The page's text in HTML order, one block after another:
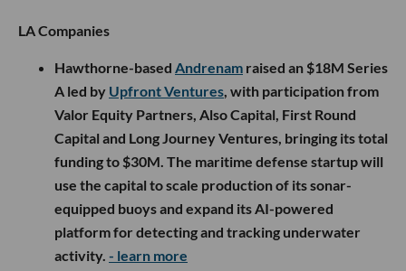
LA Companies
Hawthorne-based Andrenam raised an $18M Series
A led by Upfront Ventures, with participation from
Valor Equity Partners, Also Capital, First Round
Capital and Long Journey Ventures, bringing its total
funding to $30M. The maritime defense startup will
use the capital to scale production of its sonar-
equipped buoys and expand its AI-powered
platform for detecting and tracking underwater
activity. - learn more